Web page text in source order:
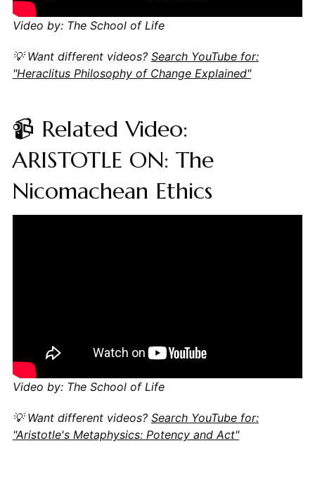
Video by: The School of Life
💡 Want different videos? Search YouTube for:
"Heraclitus Philosophy of Change Explained"
📹 Related Video:
ARISTOTLE ON: The
Nicomachean Ethics
Video by: The School of Life
💡 Want different videos? Search YouTube for:
"Aristotle's Metaphysics: Potency and Act"